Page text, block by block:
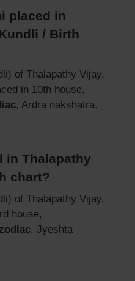
placed in
/ Birth
of Thalapathy Vijay,
in 10th house,
, Ardra nakshatra.
in Thalapathy
chart?
of Thalapathy Vijay,
house,
, Jyeshta